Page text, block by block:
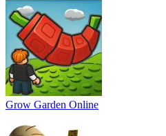
Grow Garden Online